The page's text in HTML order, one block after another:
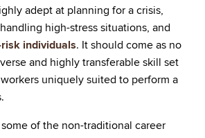
adept at planning for a crisis,
high-stress situations, and
individuals. It should come as no
and highly transferable skill set
uniquely suited to perform a
some of the non-traditional career